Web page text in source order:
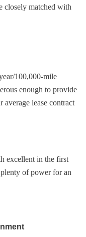
closely matched with
100,000-mile
enough to provide
lease contract
excellent in the first
plenty of power for an